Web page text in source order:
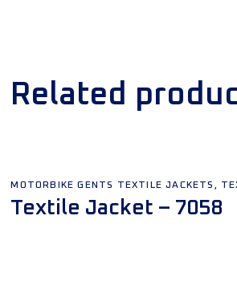
Related
Add To Quote
MOTORBIKE GENTS TEXTILE JACKETS ,
Textile Jacket – 7058